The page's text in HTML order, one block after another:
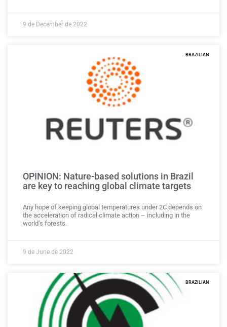
9 de December de 2022
BRAZILIAN
OPINION: Nature-based solutions in Brazil
are key to reaching global climate targets
Any hope of keeping global temperatures under 2C depends on
the acceleration of radical climate action – including in the
world’s forests.
9 de June de 2022
BRAZILIAN